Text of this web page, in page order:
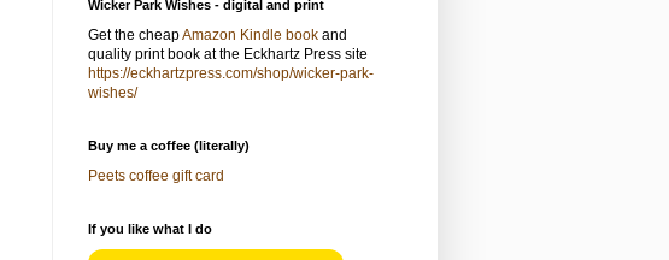
Wicker Park Wishes - digital and print
Get the cheapAmazon Kindle book and
quality print book at the Eckhartz Press site
https://eckhartzpress.com/shop/wicker-park-
wishes/
Buy me a coffee (literally)
Peets coffee gift card
If you like what I do